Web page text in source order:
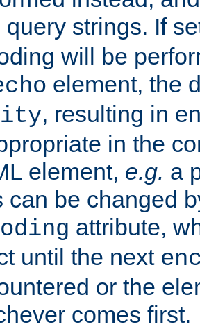
query strings. If
will be
element, the
, resulting in
in the
element, e.g. a
can be changed
attribute,
until the next
or the
comes first.